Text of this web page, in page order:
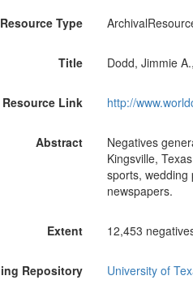
Resource Type
Title Dodd, Jimmie
Resource Link http://
Abstract
Negatives
Kingsville,
sports, wedding
newspapers.
Extent 12,453
Repository University of